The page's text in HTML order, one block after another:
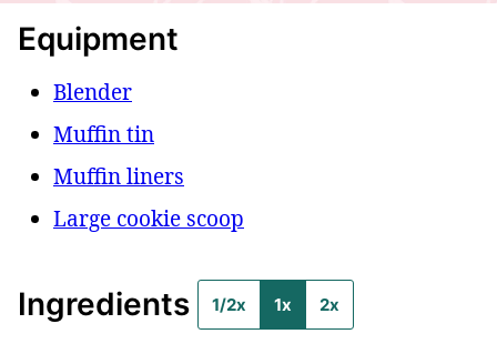
Equipment
Blender
Muffin tin
Muffin liners
Large cookie scoop
Ingredients 1/2x 1x 2x